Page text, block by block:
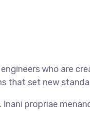
who are
that set new
Inani propriae